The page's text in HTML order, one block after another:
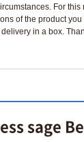
For
of the product
in a box.
sage